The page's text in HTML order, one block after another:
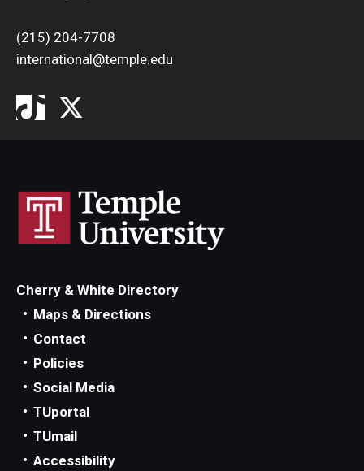
(215) 204-7708
international@temple.edu
Cherry & White Directory
Maps & Directions
Contact
Policies
Social Media
TUportal
TUmail
Accessibility